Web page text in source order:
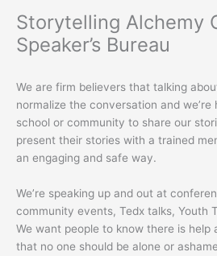
Storytelling Alchemy
Speaker’s Bureau
We are firm believers that talking
normalize the conversation and
school or community to share our
present their stories with a trained
an engaging and safe way.
We’re speaking up and out at
community events, Tedx talks, Youth
We want people to know there is help
that no one should be alone or